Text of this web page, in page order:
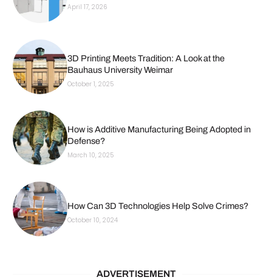
April 17, 2026
3D Printing Meets Tradition: A Look at the
Bauhaus University Weimar
October 1, 2025
How is Additive Manufacturing Being Adopted in
Defense?
March 10, 2025
How Can 3D Technologies Help Solve Crimes?
October 10, 2024
ADVERTISEMENT